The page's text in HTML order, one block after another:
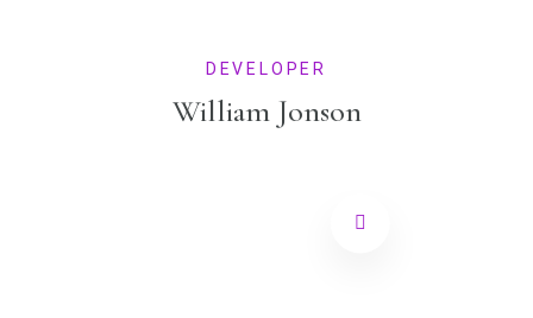
DEVELOPER
William Jonson